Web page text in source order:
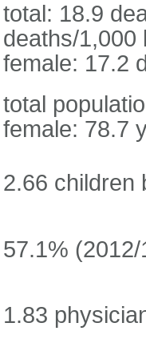
total: 18.9
deaths/1,000
female: 17.2
total
female: 78.7
2.66 children
57.1% (2012/
1.83